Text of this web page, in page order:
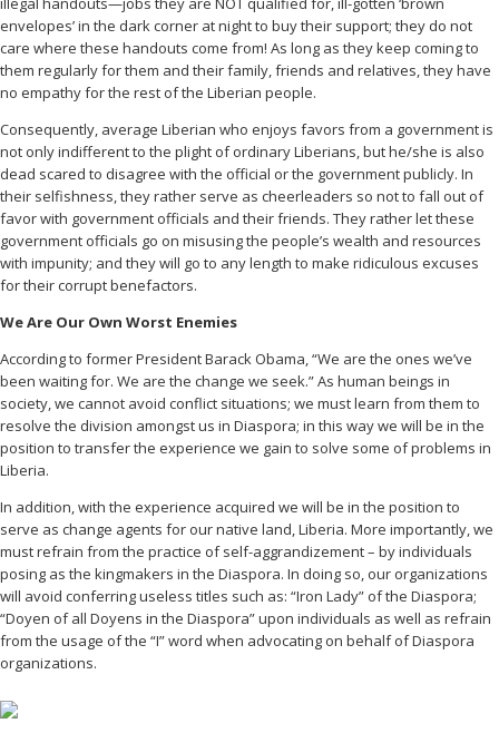
envelopes’ in the dark corner at night to buy their support; they do not
care where these handouts come from! As long as they keep coming to
them regularly for them and their family, friends and relatives, they have
no empathy for the rest of the Liberian people.
Consequently, average Liberian who enjoys favors from a government is
not only indifferent to the plight of ordinary Liberians, but he/she is also
dead scared to disagree with the official or the government publicly. In
their selfishness, they rather serve as cheerleaders so not to fall out of
favor with government officials and their friends. They rather let these
government officials go on misusing the people’s wealth and resources
with impunity; and they will go to any length to make ridiculous excuses
for their corrupt benefactors.
We Are Our Own Worst Enemies
According to former President Barack Obama, “We are the ones we’ve
been waiting for. We are the change we seek.” As human beings in
society, we cannot avoid conflict situations; we must learn from them to
resolve the division amongst us in Diaspora; in this way we will be in the
position to transfer the experience we gain to solve some of problems in
Liberia.
In addition, with the experience acquired we will be in the position to
serve as change agents for our native land, Liberia. More importantly, we
must refrain from the practice of self-aggrandizement – by individuals
posing as the kingmakers in the Diaspora. In doing so, our organizations
will avoid conferring useless titles such as: “Iron Lady” of the Diaspora;
“Doyen of all Doyens in the Diaspora” upon individuals as well as refrain
from the usage of the “I” word when advocating on behalf of Diaspora
organizations.